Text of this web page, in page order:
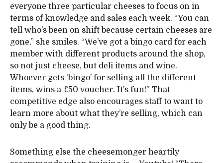
everyone three particular cheeses to focus on in
terms of knowledge and sales each week. “You can
tell who’s been on shift because certain cheeses are
gone,” she smiles. “We’ve got a bingo card for each
member with different products around the shop,
so not just cheese, but deli items and wine.
Whoever gets ‘bingo’ for selling all the different
items, wins a £50 voucher. It’s fun!” That
competitive edge also encourages staff to want to
learn more about what they’re selling, which can
only be a good thing.
Something else the cheesemonger heartily